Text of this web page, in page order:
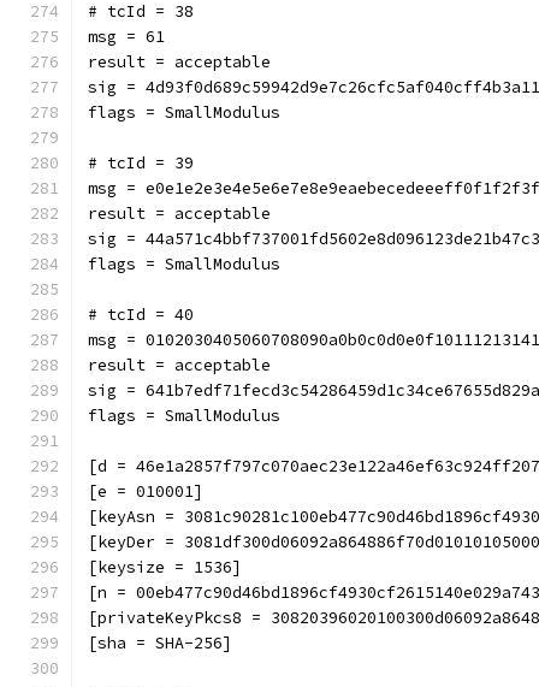
# tcId = 38
msg = 61
result = acceptable
sig =
flags = SmallModulus
# tcId = 39
msg =
result = acceptable
sig =
flags = SmallModulus
# tcId = 40
msg =
result = acceptable
sig =
flags = SmallModulus
[d =
[e = 010001]
[keyAsn =
[keyDer =
[keysize = 1536]
[n =
[privateKeyPkcs8 =
[sha = SHA-256]